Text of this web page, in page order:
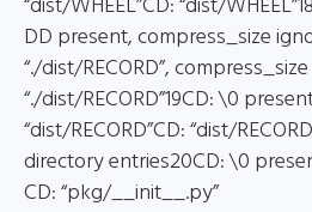
DD present, compress_size
“./dist/RECORD”,
“./dist/RECORD”19CD: \0
“dist/RECORD”CD: “dist/
directory entries20CD: \0
CD: “pkg/__init__.py”